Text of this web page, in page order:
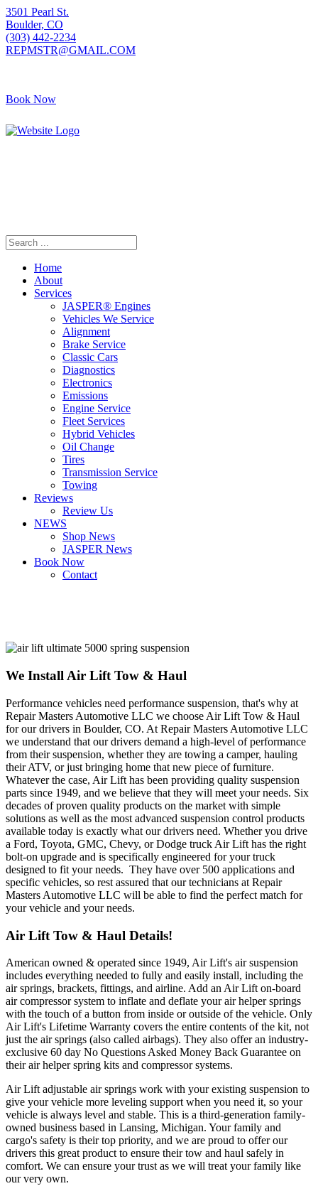
3501 Pearl St.
Boulder, CO
(303) 442-2234
REPMSTR@GMAIL.COM
Book Now
Home
About
Services
JASPER® Engines
Vehicles We Service
Alignment
Brake Service
Classic Cars
Diagnostics
Electronics
Emissions
Engine Service
Fleet Services
Hybrid Vehicles
Oil Change
Tires
Transmission Service
Towing
Reviews
Review Us
NEWS
Shop News
JASPER News
Book Now
Contact
We Install Air Lift Tow & Haul
Performance vehicles need performance suspension, that's why at
Repair Masters Automotive LLC we choose Air Lift Tow & Haul
for our drivers in Boulder, CO. At Repair Masters Automotive LLC
we understand that our drivers demand a high-level of performance
from their suspension, whether they are towing a camper, hauling
their ATV, or just bringing home that new piece of furniture.
Whatever the case, Air Lift has been providing quality suspension
parts since 1949, and we believe that they will meet your needs. Six
decades of proven quality products on the market with simple
solutions as well as the most advanced suspension control products
available today is exactly what our drivers need. Whether you drive
a Ford, Toyota, GMC, Chevy, or Dodge truck Air Lift has the right
bolt-on upgrade and is specifically engineered for your truck
designed to fit your needs. They have over 500 applications and
specific vehicles, so rest assured that our technicians at Repair
Masters Automotive LLC will be able to find the perfect match for
your vehicle and your needs.
Air Lift Tow & Haul Details!
American owned & operated since 1949, Air Lift's air suspension
includes everything needed to fully and easily install, including the
air springs, brackets, fittings, and airline. Add an Air Lift on-board
air compressor system to inflate and deflate your air helper springs
with the touch of a button from inside or outside of the vehicle. Only
Air Lift's Lifetime Warranty covers the entire contents of the kit, not
just the air springs (also called airbags). They also offer an industry-
exclusive 60 day No Questions Asked Money Back Guarantee on
their air helper spring kits and compressor systems.
Air Lift adjustable air springs work with your existing suspension to
give your vehicle more leveling support when you need it, so your
vehicle is always level and stable. This is a third-generation family-
owned business based in Lansing, Michigan. Your family and
cargo's safety is their top priority, and we are proud to offer our
drivers this great product to ensure their tow and haul safely in
comfort. We can ensure your trust as we will treat your family like
our very own.